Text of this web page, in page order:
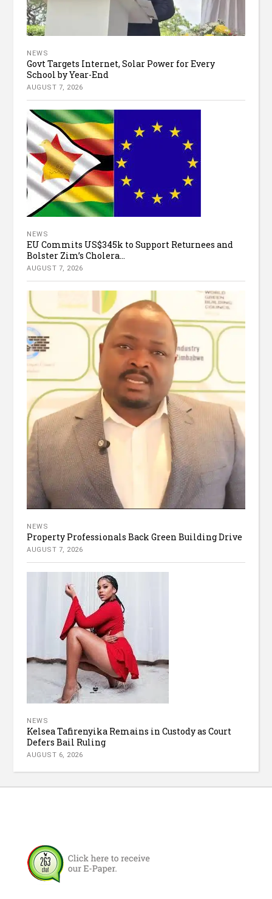
NEWS
Govt Targets Internet, Solar Power for Every
School by Year-End
AUGUST 7, 2026
NEWS
EU Commits US$345k to Support Returnees and
Bolster Zim’s Cholera...
AUGUST 7, 2026
NEWS
Property Professionals Back Green Building Drive
AUGUST 7, 2026
NEWS
Kelsea Tafirenyika Remains in Custody as Court
Defers Bail Ruling
AUGUST 6, 2026